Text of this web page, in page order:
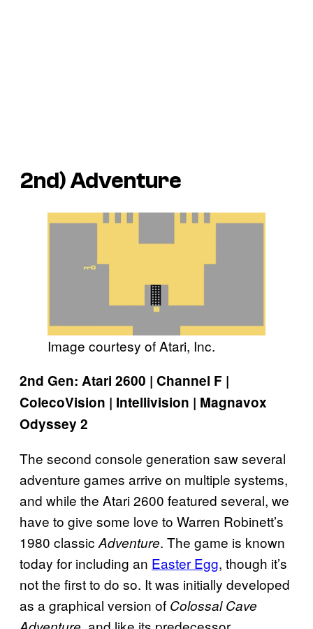
2nd)Adventure
Image courtesy of Atari, Inc.
2nd Gen: Atari 2600 | Channel F |
ColecoVision | Intellivision | Magnavox
Odyssey 2
The second console generation saw several
adventure games arrive on multiple systems,
and while the Atari 2600 featured several, we
have to give some love to Warren Robinett’s
1980 classic Adventure. The game is known
today for including an Easter Egg, though it’s
not the first to do so. It was initially developed
as a graphical version of Colossal Cave